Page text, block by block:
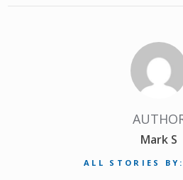
Mark S
ALL STORIES